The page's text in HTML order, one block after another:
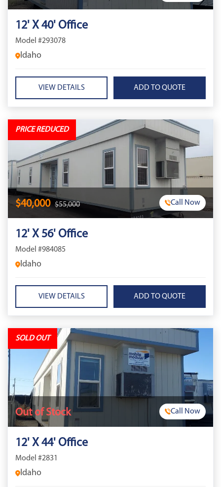
12' X 40' Office
Model #293078
Idaho
VIEW DETAILS
PRICE REDUCED
$40,000 $55,000 Call Now
12' X 56' Office
Model #984085
Idaho
VIEW DETAILS
SOLD OUT
Out of Stock Call Now
12' X 44' Office
Model #2831
Idaho